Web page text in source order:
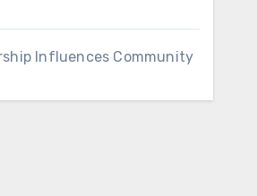
Influences Community